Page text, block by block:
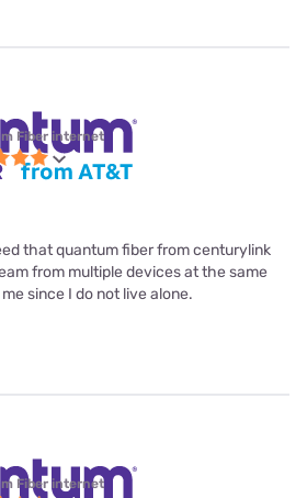
Fiber internet
that quantum fiber from centurylink
from multiple devices at the same
since I do not live alone.
Fiber internet